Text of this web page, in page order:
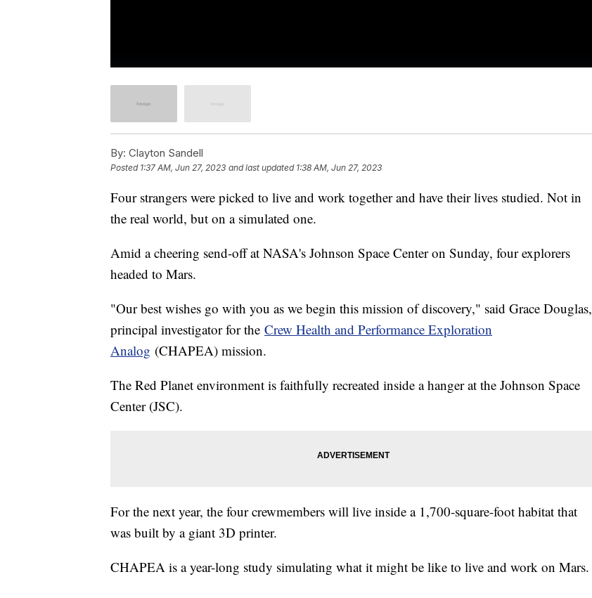
By: Clayton Sandell
Posted 1:37 AM, Jun 27, 2023 and last updated 1:38 AM, Jun 27, 2023
Four strangers were picked to live and work together and have their lives studied. Not in
the real world, but on a simulated one.
Amid a cheering send-off at NASA's Johnson Space Center on Sunday, four explorers
headed to Mars.
"Our best wishes go with you as we begin this mission of discovery," said Grace Douglas,
principal investigator for the Crew Health and Performance Exploration
Analog (CHAPEA) mission.
The Red Planet environment is faithfully recreated inside a hanger at the Johnson Space
Center (JSC).
For the next year, the four crewmembers will live inside a 1,700-square-foot habitat that
was built by a giant 3D printer.
CHAPEA is a year-long study simulating what it might be like to live and work on Mars.